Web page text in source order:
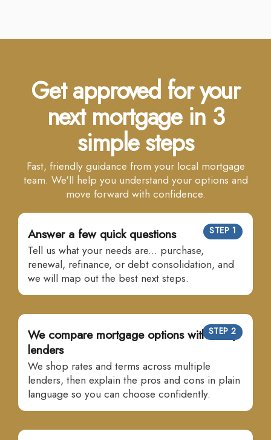
Get approved for your
next mortgage in 3
simple steps
Fast, friendly guidance from your local mortgage
team. We'll help you understand your options and
move forward with confidence.
STEP 1
Answer a few quick questions
Tell us what your needs are... purchase,
renewal, refinance, or debt consolidation, and
we will map out the best next steps.
STEP 2
We compare mortgage options with many
lenders
We shop rates and terms across multiple
lenders, then explain the pros and cons in plain
language so you can choose confidently.